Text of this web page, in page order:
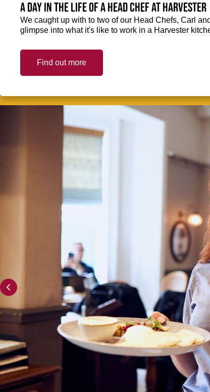
A day in the life of a Head Chef at Harvester
We caught up with to two of our Head Chefs, Carl
glimpse into what it's like to work in a Harvester
Find out more